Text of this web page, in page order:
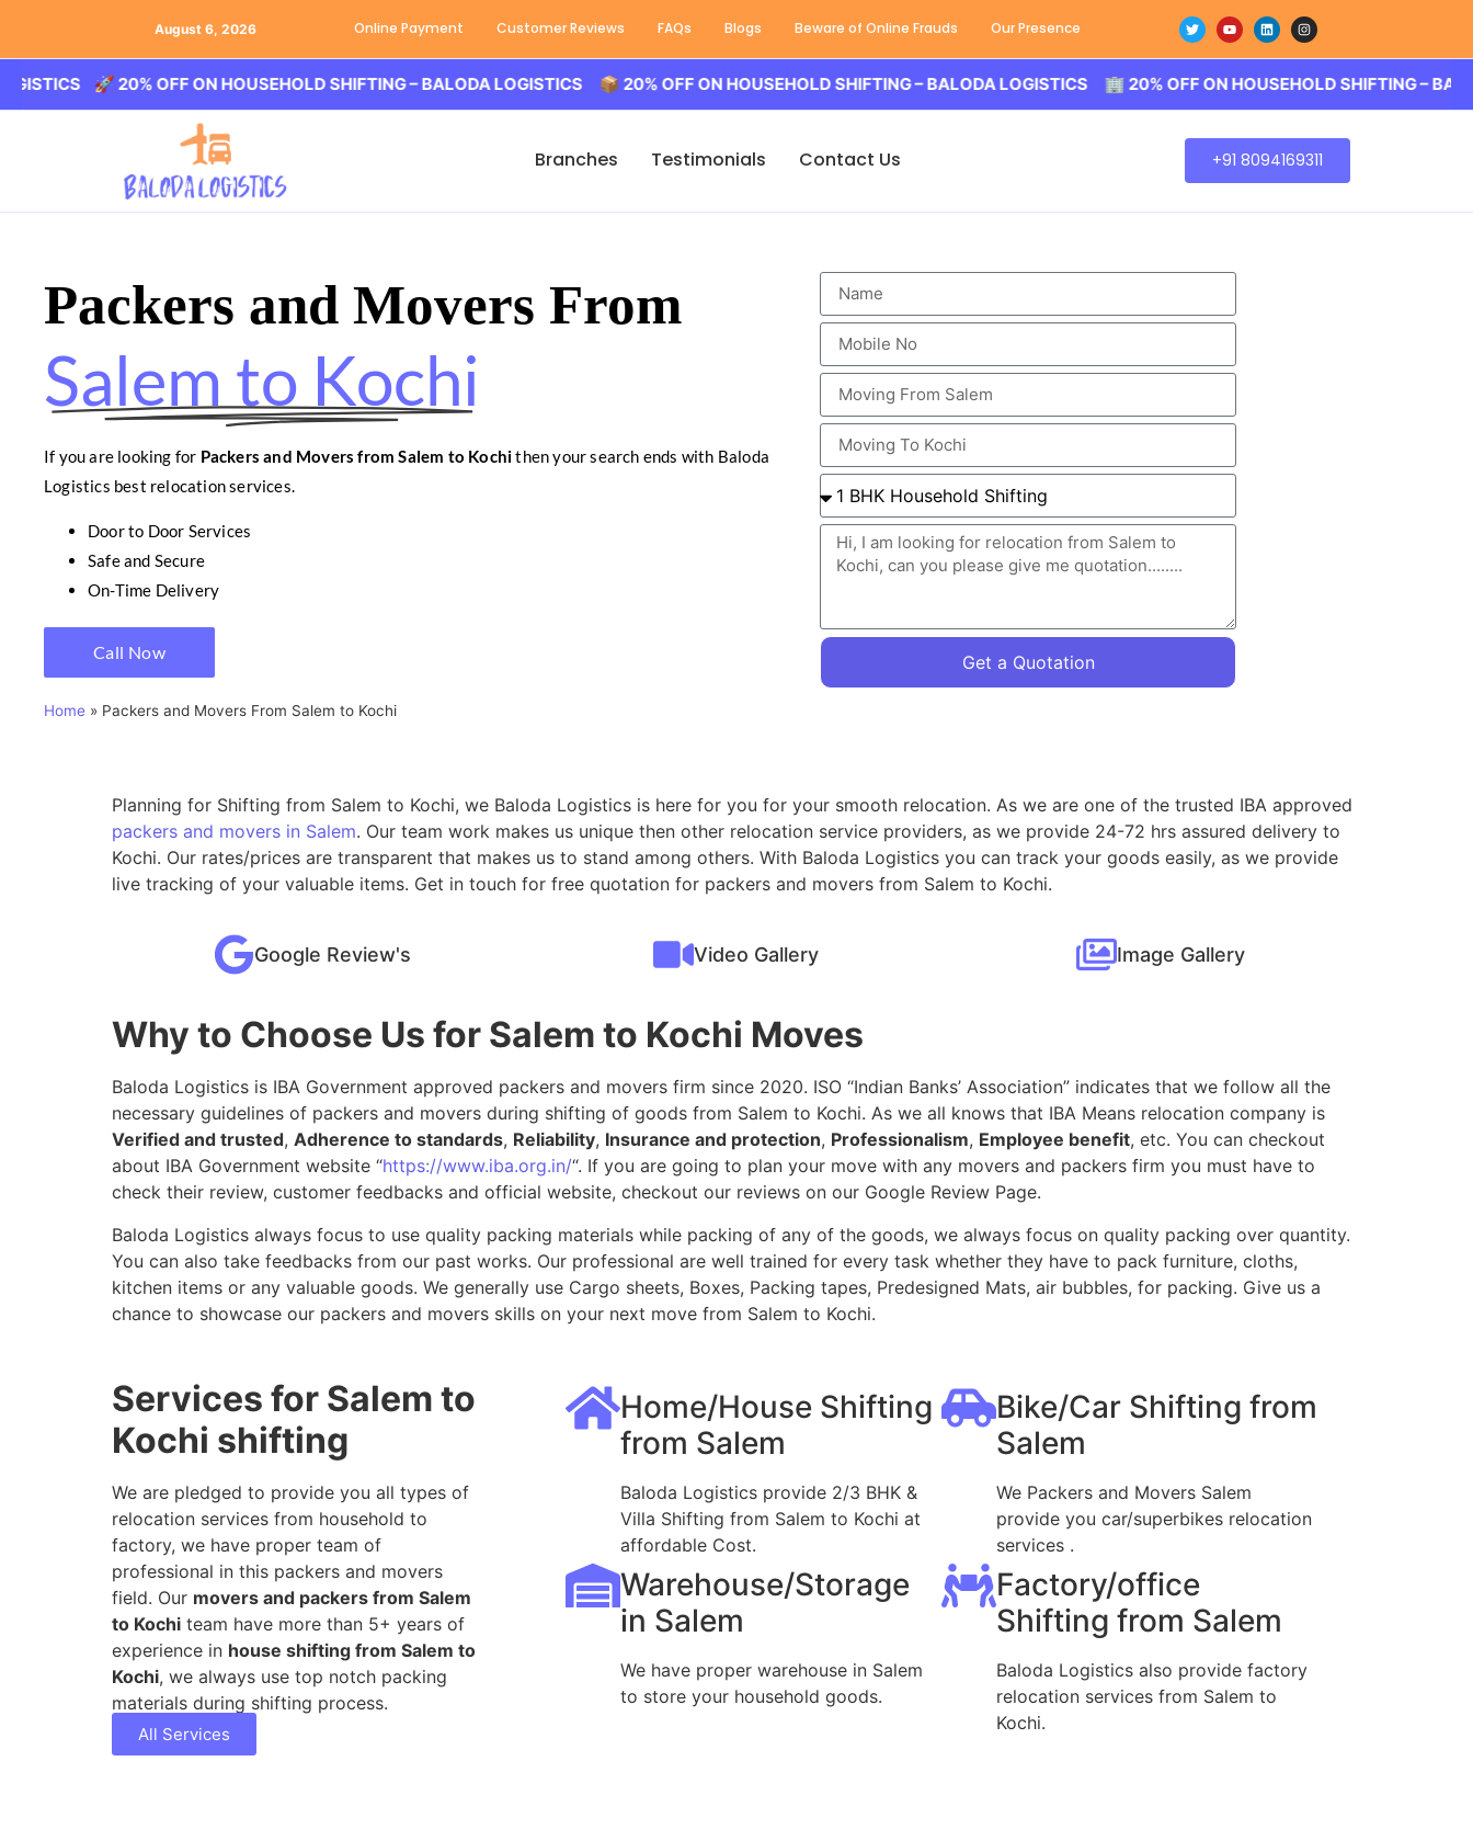
August 6, 2026 Online Payment Customer Reviews FAQs Blogs Beware of Online Frauds Our Presence
🚀 20% OFF ON HOUSEHOLD SHIFTING – BALODA LOGISTICS 📦 20% OFF ON HOUSEHOLD SHIFTING – BALODA LOGISTICS 🏢 20% OFF ON HOUSEHOLD SHIFTING –
Branches Testimonials Contact Us +91 8094169311
Packers and Movers From
Salem to Kochi
If you are looking for Packers and Movers from Salem to Kochithen your search ends with Baloda
Logistics best relocation services.
Door to Door Services
Safe and Secure
On-Time Delivery
Call Now
Home » Packers and Movers From Salem to Kochi
Get a Quotation
Planning for Shifting from Salem to Kochi, we Baloda Logistics is here for you for your smooth relocation. As we are one of the trusted IBA approved
packers and movers in Salem. Our team work makes us unique then other relocation service providers, as we provide 24-72 hrs assured delivery to
Kochi. Our rates/prices are transparent that makes us to stand among others. With Baloda Logistics you can track your goods easily, as we provide
live tracking of your valuable items. Get in touch for free quotation for packers and movers from Salem to Kochi.
Google Review's Video Gallery Image Gallery
Why to Choose Us for Salem to Kochi Moves
Baloda Logistics is IBA Government approved packers and movers firm since 2020. ISO “Indian Banks’ Association” indicates that we follow all the
necessary guidelines of packers and movers during shifting of goods from Salem to Kochi. As we all knows that IBA Means relocation company is
Verified and trusted, Adherence to standards, Reliability, Insurance and protection, Professionalism, Employee benefit, etc. You can checkout
about IBA Government website “https://www.iba.org.in/“. If you are going to plan your move with any movers and packers firm you must have to
check their review, customer feedbacks and official website, checkout our reviews on our Google Review Page.
Baloda Logistics always focus to use quality packing materials while packing of any of the goods, we always focus on quality packing over quantity.
You can also take feedbacks from our past works. Our professional are well trained for every task whether they have to pack furniture, cloths,
kitchen items or any valuable goods. We generally use Cargo sheets, Boxes, Packing tapes, Predesigned Mats, air bubbles, for packing. Give us a
chance to showcase our packers and movers skills on your next move from Salem to Kochi.
Services for Salem to
Kochi shifting
We are pledged to provide you all types of
relocation services from household to
factory, we have proper team of
professional in this packers and movers
field. Our movers and packers from Salem
to Kochi team have more than 5+ years of
experience in house shifting from Salem to
Kochi, we always use top notch packing
materials during shifting process.
All Services
Home/House Shifting
from Salem
Baloda Logistics provide 2/3 BHK &
Villa Shifting from Salem to Kochi at
affordable Cost.
Bike/Car Shifting from
Salem
We Packers and Movers Salem
provide you car/superbikes relocation
services .
Warehouse/Storage
in Salem
We have proper warehouse in Salem
to store your household goods.
Factory/office
Shifting from Salem
Baloda Logistics also provide factory
relocation services from Salem to
Kochi.